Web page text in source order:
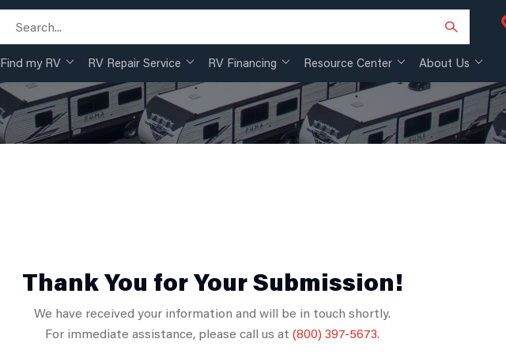
Find my RV RV Repair Service RV Financing Resource Center About Us
Thank You for Your Submission!
We have received your information and will be in touch shortly.
For immediate assistance, please call us at (800) 397-5673.